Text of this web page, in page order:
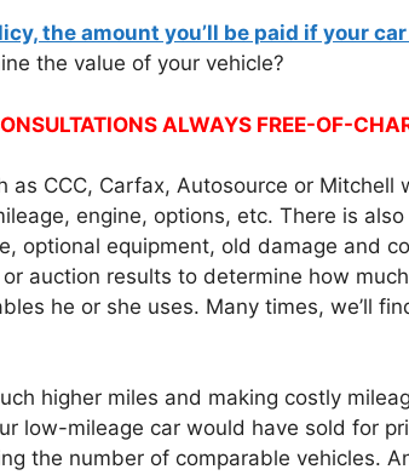
the amount you’ll be paid if your
the value of your vehicle?
ALWAYS FREE-OF-
CCC, Carfax, Autosource or
engine, options, etc. There is
optional equipment, old damage and
auction results to determine how
he or she uses. Many times, we’ll
higher miles and making costly
low-mileage car would have sold for
the number of comparable vehicles.